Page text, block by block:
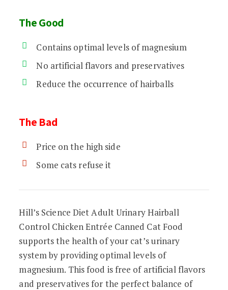
The Good
Contains optimal levels of magnesium
No artificial flavors and preservatives
Reduce the occurrence of hairballs
The Bad
Price on the high side
Some cats refuse it
Hill’s Science Diet Adult Urinary Hairball
Control Chicken Entrée Canned Cat Food
supports the health of your cat’s urinary
system by providing optimal levels of
magnesium. This food is free of artificial flavors
and preservatives for the perfect balance of